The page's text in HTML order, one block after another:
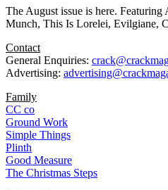
The August issue is here.
Munch, This Is Lorelei, Evilgiane,
Contact
General Enquiries:
Advertising:
Family
CC co
Ground Work
Simple Things
Plinth
Good Measure
The Christmas Steps